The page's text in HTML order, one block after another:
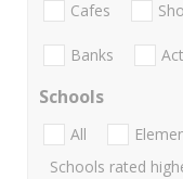
Cafes
Banks
Schools
All
Schools rated